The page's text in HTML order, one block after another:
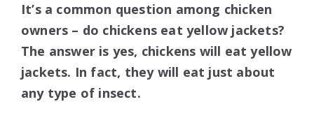
It’s a common question among chicken
owners – do chickens eat yellow jackets?
The answer is yes, chickens will eat yellow
jackets. In fact, they will eat just about
any type of insect.